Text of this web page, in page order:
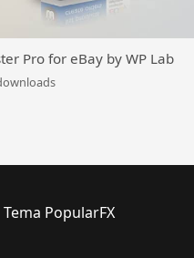
Pro for eBay by WP Lab
Tema PopularFX